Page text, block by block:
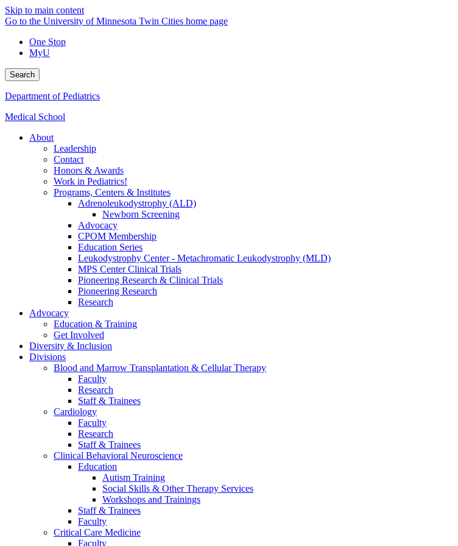
Skip to main content
Go to the University of Minnesota Twin Cities home page
One Stop
MyU
Search
Department of Pediatrics
Medical School
About
Leadership
Contact
Honors & Awards
Work in Pediatrics!
Programs, Centers & Institutes
Adrenoleukodystrophy (ALD)
Newborn Screening
Advocacy
CPOM Membership
Education Series
Leukodystrophy Center - Metachromatic Leukodystrophy (MLD)
MPS Center Clinical Trials
Pioneering Research & Clinical Trials
Pioneering Research
Research
Advocacy
Education & Training
Get Involved
Diversity & Inclusion
Divisions
Blood and Marrow Transplantation & Cellular Therapy
Faculty
Research
Staff & Trainees
Cardiology
Faculty
Research
Staff & Trainees
Clinical Behavioral Neuroscience
Education
Autism Training
Social Skills & Other Therapy Services
Workshops and Trainings
Staff & Trainees
Faculty
Critical Care Medicine
Faculty